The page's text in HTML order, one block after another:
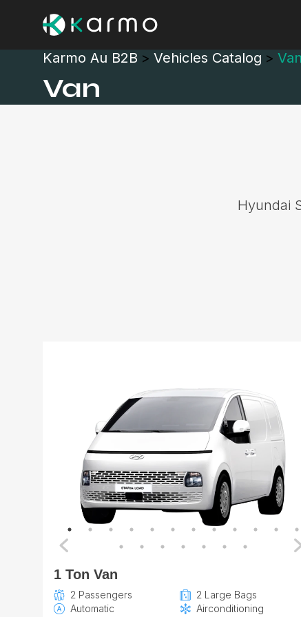
Karmo Au B2B > Vehicles Catalog > Van
Van
Hyundai
1 Ton Van
2 Passengers
2 Large Bags
Automatic
Airconditioning